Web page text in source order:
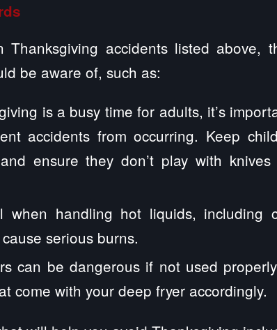
Thanksgiving accidents listed above,
be aware of, such as:
is a busy time for adults, it’s
accidents from occurring. Keep
ensure they don’t play with
when handling hot liquids, including
serious burns.
can be dangerous if not used
come with your deep fryer accordingly.